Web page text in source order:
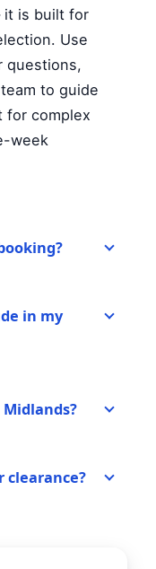
it is built for
Use
questions,
to guide
for complex
week
in my
clearance?